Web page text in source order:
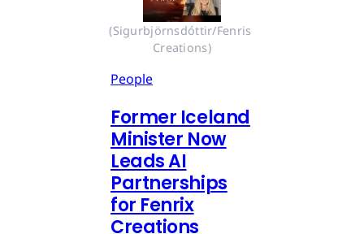
(Sigurbjörnsdóttir/Fenris
Creations)
People
Former Iceland
Minister Now
Leads AI
Partnerships
for Fenrix
Creations